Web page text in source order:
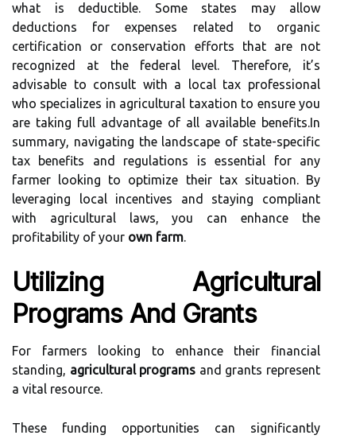
what is deductible. Some states may allow
deductions for expenses related to organic
certification or conservation efforts that are not
recognized at the federal level. Therefore, it’s
advisable to consult with a local tax professional
who specializes in agricultural taxation to ensure you
are taking full advantage of all available benefits.In
summary, navigating the landscape of state-specific
tax benefits and regulations is essential for any
farmer looking to optimize their tax situation. By
leveraging local incentives and staying compliant
with agricultural laws, you can enhance the
profitability of your own farm.
Utilizing Agricultural
Programs And Grants
For farmers looking to enhance their financial
standing, agricultural programs and grants represent
a vital resource.
These funding opportunities can significantly